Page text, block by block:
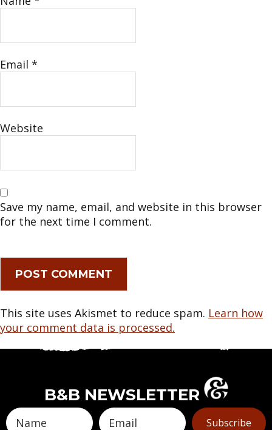
Email *
Website
Save my name, email, and website in this browser
for the next time I comment.
This site uses Akismet to reduce spam. Learn how
your comment data is processed.
B&B NEWSLETTER
Subscribe